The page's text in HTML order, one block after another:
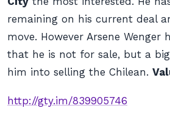
remaining on his current deal
move. However Arsene Wenger
that he is not for sale, but a
him into selling the Chilean.
http://gty.im/839905746